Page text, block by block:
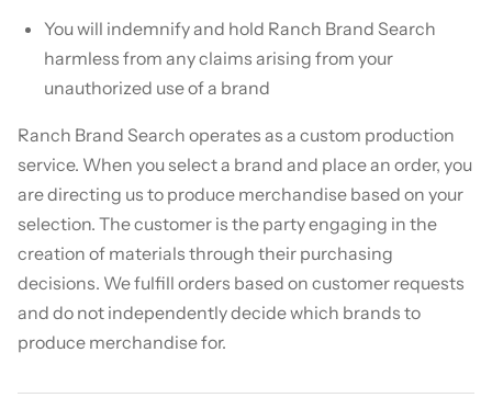
You will indemnify and hold Ranch Brand Search
harmless from any claims arising from your
unauthorized use of a brand
Ranch Brand Search operates as a custom production
service. When you select a brand and place an order, you
are directing us to produce merchandise based on your
selection. The customer is the party engaging in the
creation of materials through their purchasing
decisions. We fulfill orders based on customer requests
and do not independently decide which brands to
produce merchandise for.